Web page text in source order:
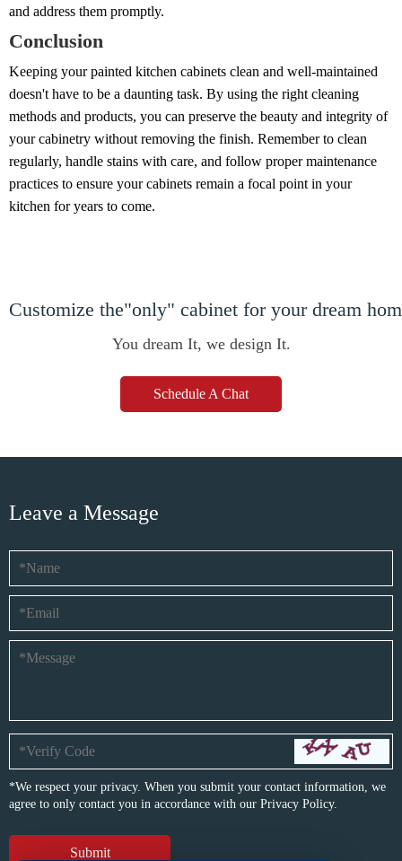
and address them promptly.
Conclusion
Keeping your painted kitchen cabinets clean and well-maintained
doesn't have to be a daunting task. By using the right cleaning
methods and products, you can preserve the beauty and integrity of
your cabinetry without removing the finish. Remember to clean
regularly, handle stains with care, and follow proper maintenance
practices to ensure your cabinets remain a focal point in your
kitchen for years to come.
Customize the"only" cabinet for your dream
You dream It, we design It.
Schedule A Chat
Leave a Message
*We respect your privacy. When you submit your contact information, we
agree to only contact you in accordance with our Privacy Policy.